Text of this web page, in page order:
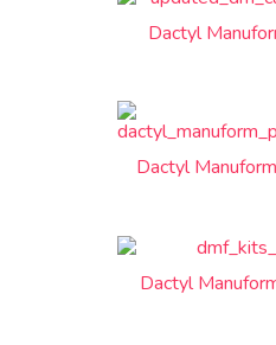
Dactyl
Dactyl
Dactyl